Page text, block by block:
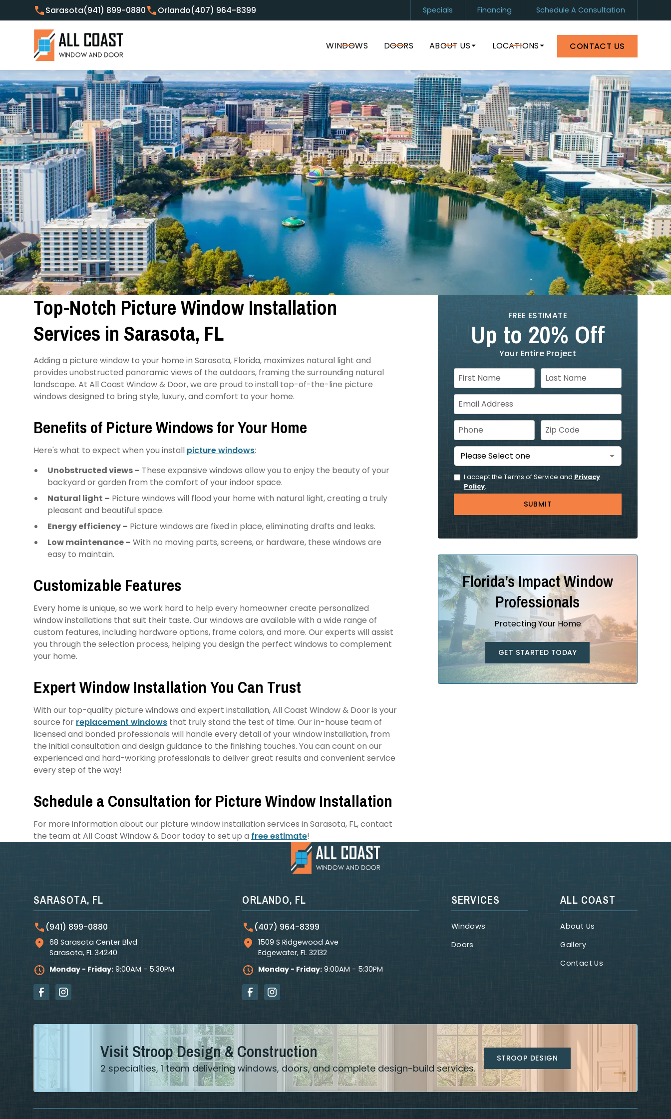
Customer Focused Window and Door Solutions Sarasota(941) 899-0880 Orlando(407) 964-8399
Sarasota(941) 899-0880 Orlando(407) 964-8399 Specials Financing Schedule A Consultation
WINDOWS DOORS ABOUT US LOCATIONS CONTACT US
Top-Notch Picture Window Installation
Services in Sarasota, FL
Adding a picture window to your home in Sarasota, Florida, maximizes natural light and
provides unobstructed panoramic views of the outdoors, framing the surrounding natural
landscape. At All Coast Window & Door, we are proud to install top-of-the-line picture
windows designed to bring style, luxury, and comfort to your home.
Benefits of Picture Windows for Your Home
Here's what to expect when you install picture windows:
Unobstructed views – These expansive windows allow you to enjoy the beauty of your
backyard or garden from the comfort of your indoor space.
Natural light – Picture windows will flood your home with natural light, creating a truly
pleasant and beautiful space.
Energy efficiency – Picture windows are fixed in place, eliminating drafts and leaks.
Low maintenance – With no moving parts, screens, or hardware, these windows are
easy to maintain.
Customizable Features
Every home is unique, so we work hard to help every homeowner create personalized
window installations that suit their taste. Our windows are available with a wide range of
custom features, including hardware options, frame colors, and more. Our experts will assist
you through the selection process, helping you design the perfect windows to complement
your home.
Expert Window Installation You Can Trust
With our top-quality picture windows and expert installation, All Coast Window & Door is your
source for replacement windows that truly stand the test of time. Our in-house team of
licensed and bonded professionals will handle every detail of your window installation, from
the initial consultation and design guidance to the finishing touches. You can count on our
experienced and hard-working professionals to deliver great results and convenient service
every step of the way!
Schedule a Consultation for Picture Window Installation
For more information about our picture window installation services in Sarasota, FL, contact
the team at All Coast Window & Door today to set up a free estimate!
FREE ESTIMATE
Up to 20% Off
Your Entire Project
I accept the Terms of Service and Privacy
Policy.
Florida’s Impact Window
Professionals
Protecting Your Home
GET STARTED TODAY
SARASOTA, FL
(941) 899-0880
68 Sarasota Center Blvd
Sarasota, FL 34240
Monday - Friday: 9:00AM - 5:30PM
ORLANDO, FL
(407) 964-8399
1509 S Ridgewood Ave
Edgewater, FL 32132
Monday - Friday: 9:00AM - 5:30PM
SERVICES
Windows
Doors
ALL COAST
About Us
Gallery
Contact Us
Visit Stroop Design & Construction
2 specialties, 1 team delivering windows, doors, and complete design-build services.
STROOP DESIGN